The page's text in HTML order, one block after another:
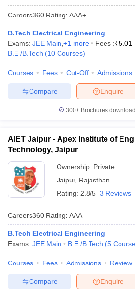
Careers360 Rating: AAA+
B.Tech Electrical Engineering
Exams: JEE Main +1 more Fees :₹5.01
B.E /B.Tech (10 Courses)
Courses Fees Cut-Off Admissions
Enquire
Compare
300+ Brochures
AIET Jaipur - Apex Institute of
Technology, Jaipur
Ownership: Private
Jaipur, Rajasthan
Rating: 2.8/5 3 Reviews
Careers360 Rating: AAA
B.Tech Electrical Engineering
Exams: JEE Main B.E /B.Tech (5
Courses Fees Admissions Review
Enquire
Compare